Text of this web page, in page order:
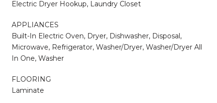
Electric Dryer Hookup, Laundry Closet
APPLIANCES
Built-In Electric Oven, Dryer, Dishwasher, Disposal,
Microwave, Refrigerator, Washer/Dryer, Washer/Dryer All
In One, Washer
FLOORING
Laminate